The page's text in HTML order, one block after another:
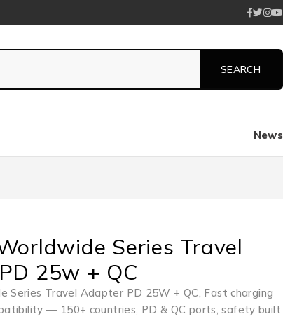
News
Series Travel
25w + QC
Series Travel Adapter PD 25W + QC, Fast charging
— 150+ countries, PD & QC ports, safety built